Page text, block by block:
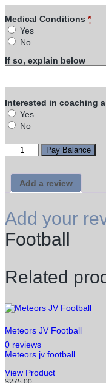
Medical Conditions *
Yes
No
If so, explain below
Interested in coaching
Yes
No
Meteors
V
quantity
Pay Balance
Add a review
Add your
Football
Related
Meteors JV Football
0 reviews
Meteors jv football
View Productproduct